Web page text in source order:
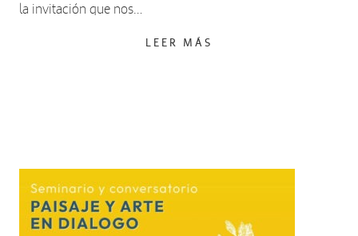
la invitación que nos…
LEER MÁS